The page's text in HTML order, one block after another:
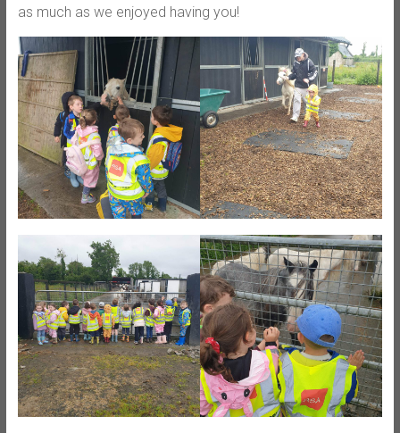
as much as we enjoyed having you!